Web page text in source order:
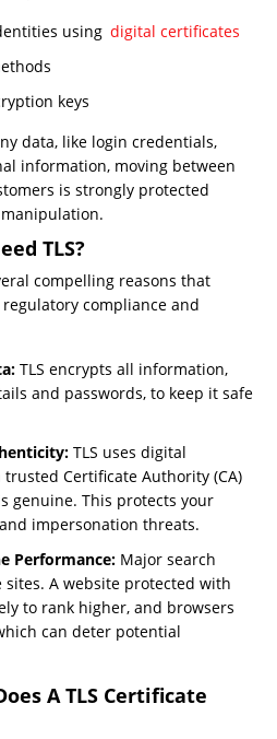
using digital certificates
keys
data, like login credentials,
information, moving between
is strongly protected
TLS?
compelling reasons that
compliance and
TLS encrypts all information,
and passwords, to keep it safe
TLS uses digital
Certificate Authority (CA)
genuine. This protects your
impersonation threats.
Performance: Major search
A website protected with
to rank higher, and browsers
can deter potential
A TLS Certificate